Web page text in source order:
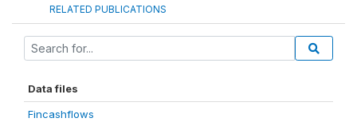
RELATED PUBLICATIONS
Data files
Fincashflows